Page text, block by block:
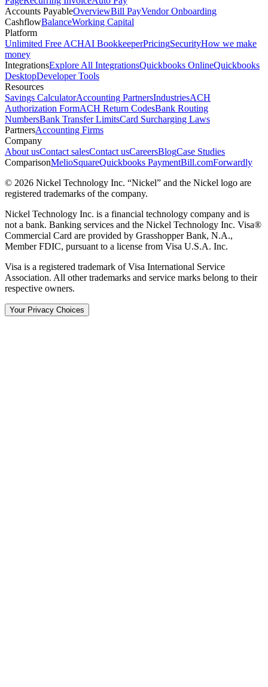
Accounts PayableOverviewBill PayVendor Onboarding
CashflowBalanceWorking Capital
Platform
Unlimited Free ACHAI BookkeeperPricingSecurityHow we make
money
IntegrationsExplore All IntegrationsQuickbooks OnlineQuickbooks
DesktopDeveloper Tools
Resources
Savings CalculatorAccounting PartnersIndustriesACH
Authorization FormACH Return CodesBank Routing
NumbersBank Transfer LimitsCard Surcharging Laws
PartnersAccounting Firms
Company
About usContact salesContact usCareersBlogCase Studies
ComparisonMelioSquareQuickbooks PaymentBill.comForwardly
© 2026 Nickel Technology Inc. “Nickel” and the Nickel logo are
registered trademarks of the company.
Nickel Technology Inc. is a financial technology company and is
not a bank. Banking services and the Nickel Technology Inc. Visa®
Commercial Card are provided by Grasshopper Bank, N.A.,
Member FDIC, pursuant to a license from Visa U.S.A. Inc.
Visa is a registered trademark of Visa International Service
Association. All other trademarks and service marks belong to their
respective owners.
Your Privacy Choices